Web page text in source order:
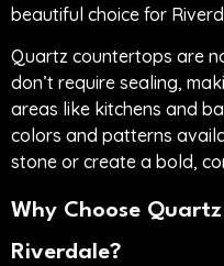
beautiful choice for
Quartz countertops are
don’t require sealing,
areas like kitchens and
colors and patterns
stone or create a bold,
Why Choose
Riverdale?